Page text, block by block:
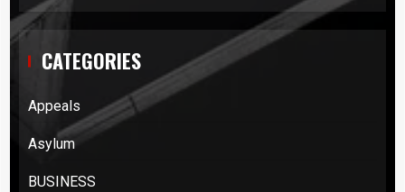
CATEGORIES
Appeals
Asylum
BUSINESS